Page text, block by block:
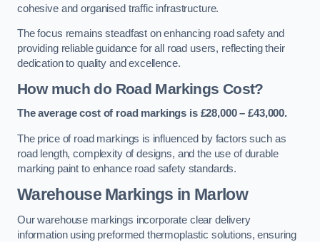
cohesive and organised traffic infrastructure.
The focus remains steadfast on enhancing road safety and
providing reliable guidance for all road users, reflecting their
dedication to quality and excellence.
How much do Road Markings Cost?
The average cost of road markings is £28,000 – £43,000.
The price of road markings is influenced by factors such as
road length, complexity of designs, and the use of durable
marking paint to enhance road safety standards.
Warehouse Markings in Marlow
Our warehouse markings incorporate clear delivery
information using preformed thermoplastic solutions, ensuring